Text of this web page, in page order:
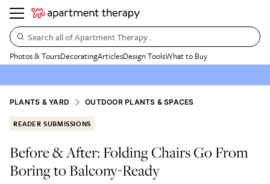
Search all of Apartment Therapy…
Photos & ToursDecoratingArticlesDesign ToolsWhat to Buy
PLANTS & YARD OUTDOOR PLANTS & SPACES
READER SUBMISSIONS
Before & After: Folding Chairs Go From
Boring to Balcony-Ready